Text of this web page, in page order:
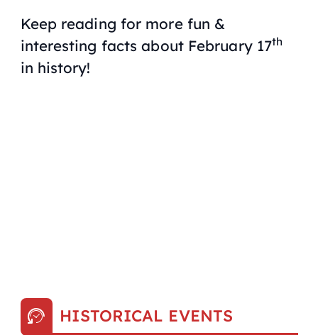
Keep reading for more fun &
interesting facts about February 17th
in history!
HISTORICAL EVENTS